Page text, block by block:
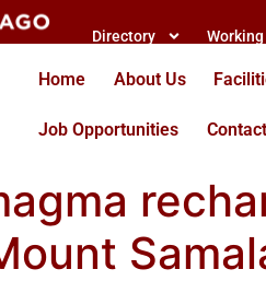
Directory
Home About Us
Job Opportunities